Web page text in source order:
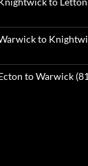
to
to Warwick